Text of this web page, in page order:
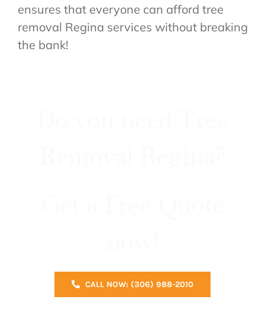
ensures that everyone can afford tree
removal Regina services without breaking
the bank!
CALL NOW: (306) 988-2010